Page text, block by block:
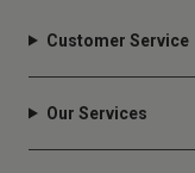
Customer Service
Our Services